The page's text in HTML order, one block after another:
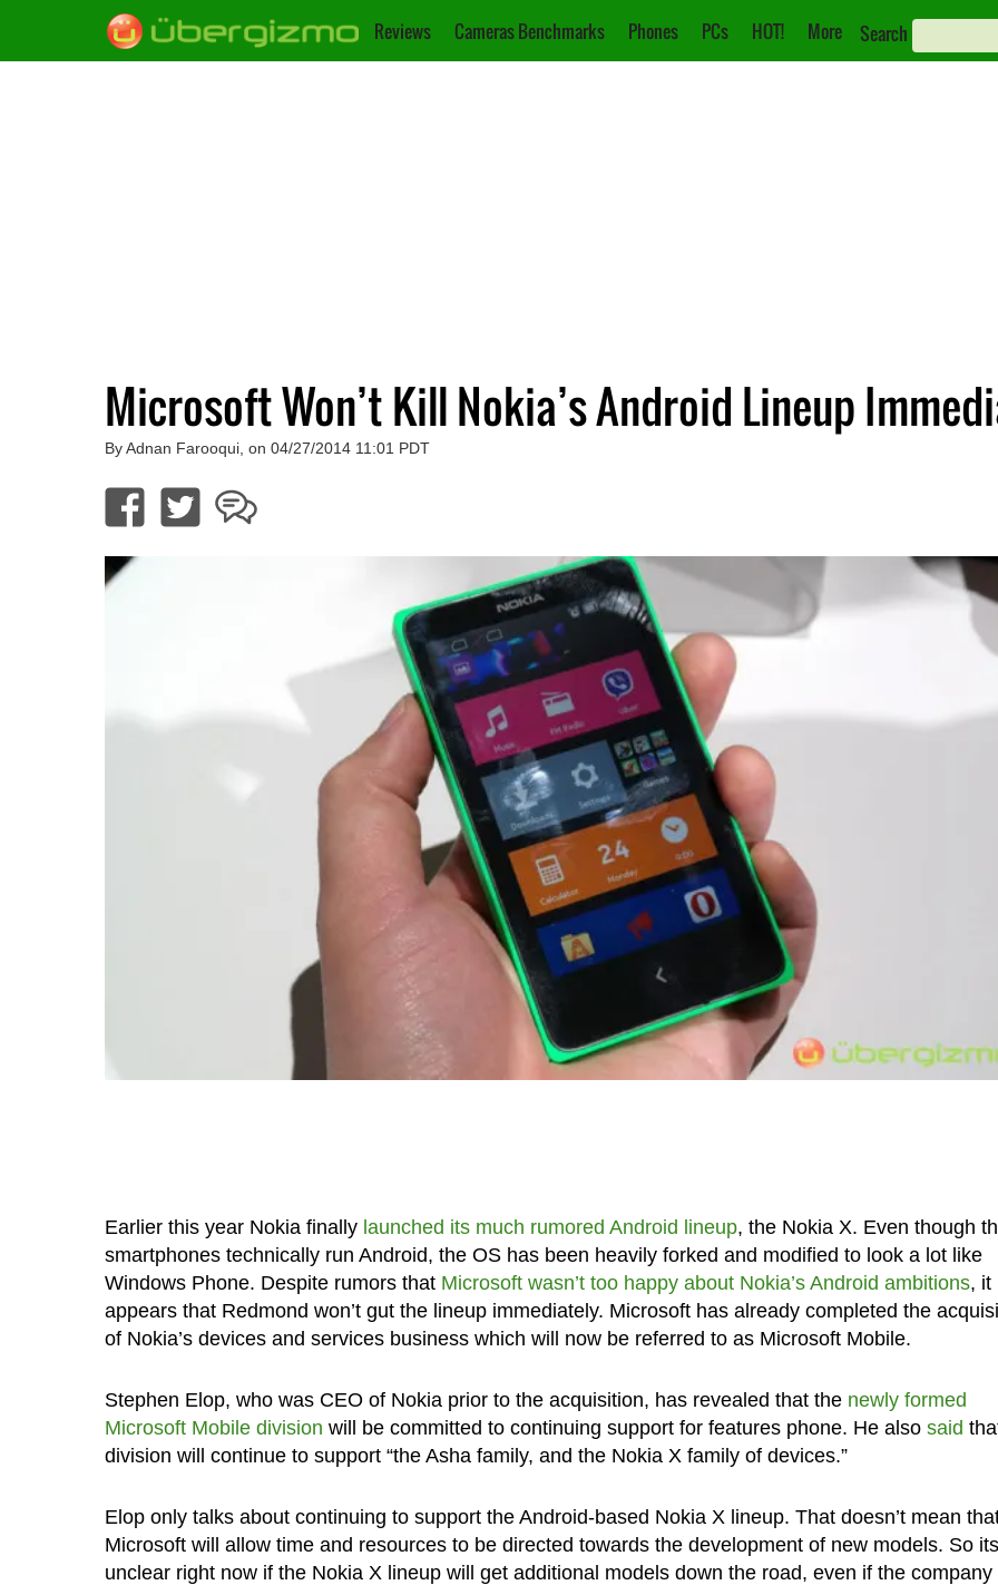
Reviews Cameras Benchmarks Phones PCs HOT! More Search
Microsoft Won’t Kill Nokia’s Android Lineup
By Adnan Farooqui, on 04/27/2014 11:01 PDT
Earlier this year Nokia finally launched its much rumored Android lineup, the Nokia X. Even though
smartphones technically run Android, the OS has been heavily forked and modified to look a lot like
Windows Phone. Despite rumors that Microsoft wasn’t too happy about Nokia’s Android ambitions, it
appears that Redmond won’t gut the lineup immediately. Microsoft has already completed the
of Nokia’s devices and services business which will now be referred to as Microsoft Mobile.
Stephen Elop, who was CEO of Nokia prior to the acquisition, has revealed that the newly formed
Microsoft Mobile division will be committed to continuing support for features phone. He also said
division will continue to support “the Asha family, and the Nokia X family of devices.”
Elop only talks about continuing to support the Android-based Nokia X lineup. That doesn’t mean
Microsoft will allow time and resources to be directed towards the development of new models. So its
unclear right now if the Nokia X lineup will get additional models down the road, even if the company